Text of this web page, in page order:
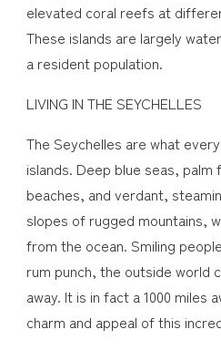
elevated coral reefs at
These islands are largely
a resident population.
LIVING IN THE SEYCHELLES
The Seychelles are what
islands. Deep blue seas,
beaches, and verdant,
slopes of rugged mountains,
from the ocean. Smiling
rum punch, the outside world
away. It is in fact a 1000 miles
charm and appeal of this